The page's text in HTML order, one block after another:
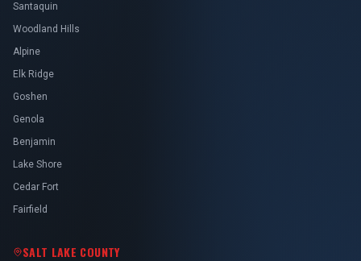
Santaquin
Woodland Hills
Alpine
Elk Ridge
Goshen
Genola
Benjamin
Lake Shore
Cedar Fort
Fairfield
SALT LAKE COUNTY